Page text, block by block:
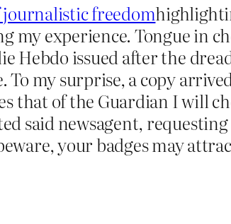
freedom
my experience. Tongue in
Hebdo issued after the
my surprise, a copy
that of the Guardian I will
said newsagent,
your badges may